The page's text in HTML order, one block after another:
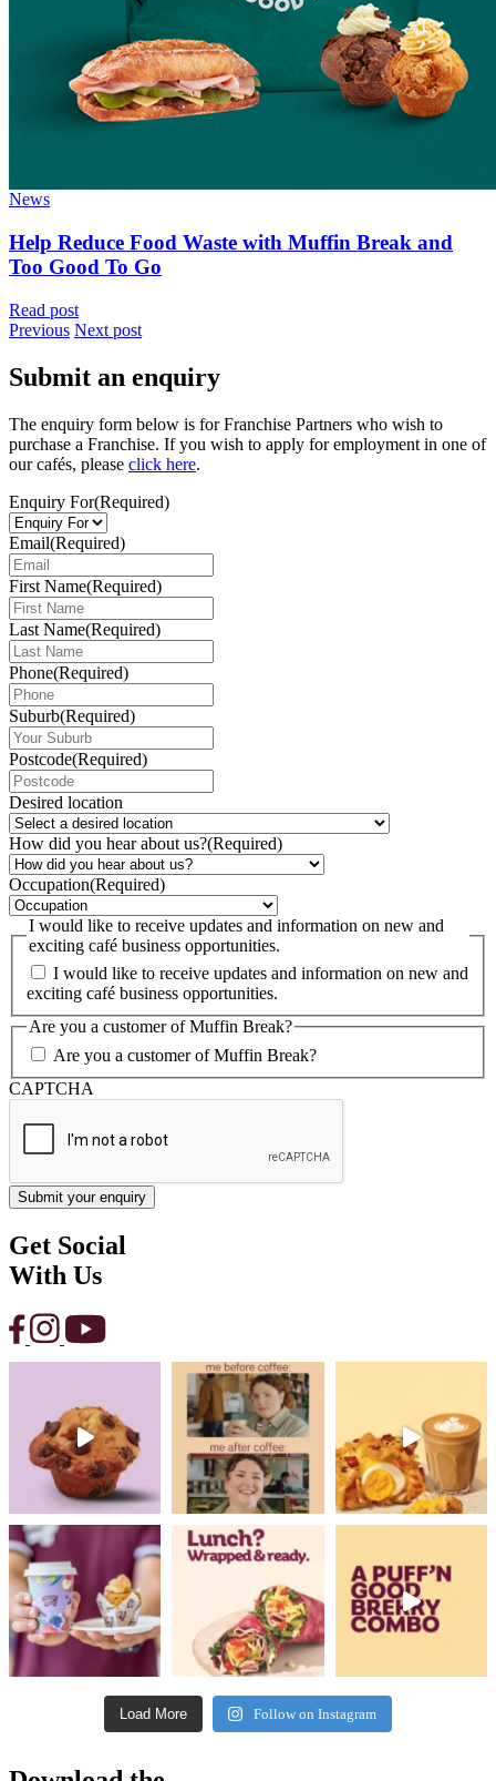
News
Help Reduce Food Waste with Muffin Break and
Too Good To Go
Read post
Previous Next post
Submit an enquiry
The enquiry form below is for Franchise Partners who wish to
purchase a Franchise. If you wish to apply for employment in one of
our cafés, please click here.
Enquiry For(Required)
Email(Required)
First Name(Required)
Last Name(Required)
Phone(Required)
Suburb(Required)
Postcode(Required)
Desired location
How did you hear about us?(Required)
Occupation(Required)
I would like to receive updates and information on new and
exciting café business opportunities.
I would like to receive updates and information on new and
exciting café business opportunities.
Are you a customer of Muffin Break?
Are you a customer of Muffin Break?
CAPTCHA
Get Social
With Us
Load More Follow on Instagram